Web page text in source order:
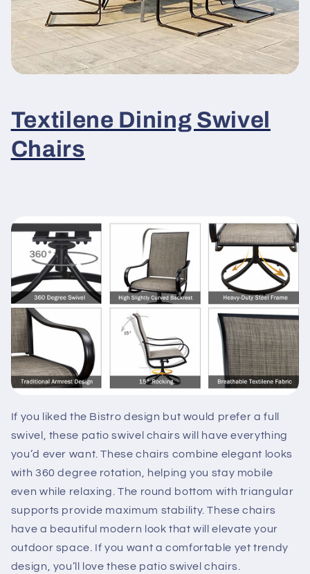
Textilene Dining Swivel
Chairs
If you liked the Bistro design but would prefer a full
swivel, these patio swivel chairs will have everything
you’d ever want. These chairs combine elegant looks
with 360 degree rotation, helping you stay mobile
even while relaxing. The round bottom with triangular
supports provide maximum stability. These chairs
have a beautiful modern look that will elevate your
outdoor space. If you want a comfortable yet trendy
design, you’ll love these patio swivel chairs.